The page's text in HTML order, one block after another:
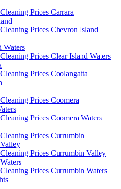
Prices Carrara
Prices Chevron Island
Waters
Prices Clear Island Waters
Prices Coolangatta
Prices Coomera
Prices Coomera Waters
Prices Currumbin
Prices Currumbin Valley
Prices Currumbin Waters